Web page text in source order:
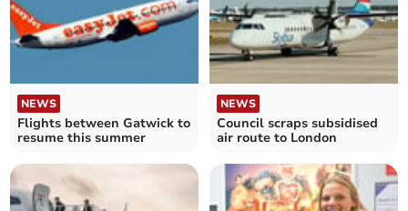
NEWS
Flights between Gatwick to
resume this summer
NEWS
Council scraps subsidised
air route to London